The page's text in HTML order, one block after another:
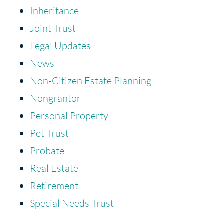
Inheritance
Joint Trust
Legal Updates
News
Non-Citizen Estate Planning
Nongrantor
Personal Property
Pet Trust
Probate
Real Estate
Retirement
Special Needs Trust